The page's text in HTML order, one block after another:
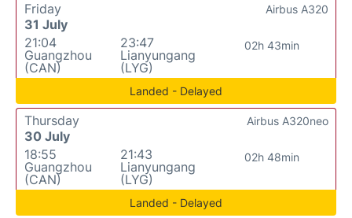
Friday
31 July
21:04
Guangzhou
(CAN)
23:47
Lianyungang
(LYG)
02h 43min
Airbus A320
Landed - Delayed
Thursday
30 July
18:55
Guangzhou
(CAN)
21:43
Lianyungang
(LYG)
02h 48min
Airbus A320neo
Landed - Delayed